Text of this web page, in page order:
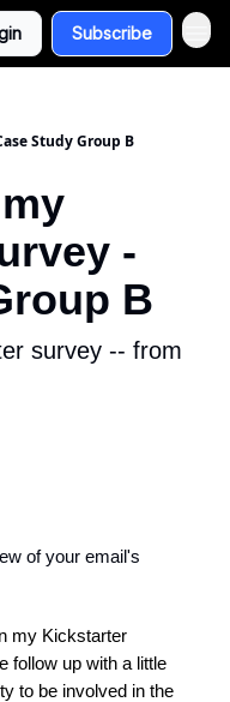
Subscribe
Study Group B
-
B
survey -- from
of your email's
my Kickstarter
follow up with a little
to be involved in the